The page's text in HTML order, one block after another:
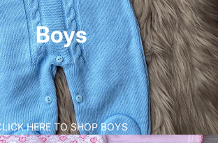
Boys
HERE TO SHOP BOYS